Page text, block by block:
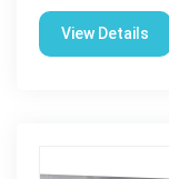
View Details